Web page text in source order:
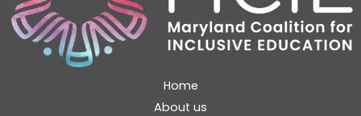
Home
About us